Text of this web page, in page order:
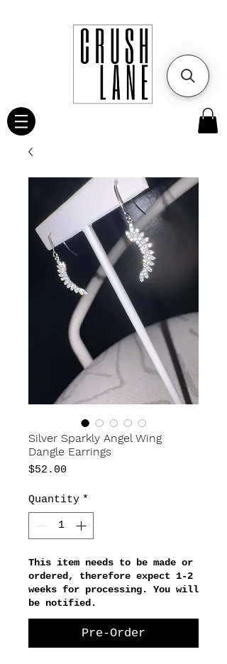
Silver Sparkly Angel Wing
Dangle Earrings
$52.00
Quantity *
This item needs to be made or
ordered, therefore expect 1-2
weeks for processing. You will
be notified.
Pre-Order